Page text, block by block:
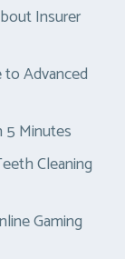
Insurer
to Advanced
5 Minutes
Cleaning
Gaming